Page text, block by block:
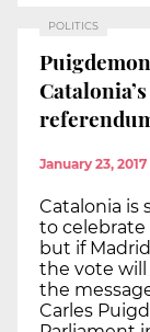
POLITICS
January 23, 2017
Catalonia is
to
but if
the vote will
the
Carles